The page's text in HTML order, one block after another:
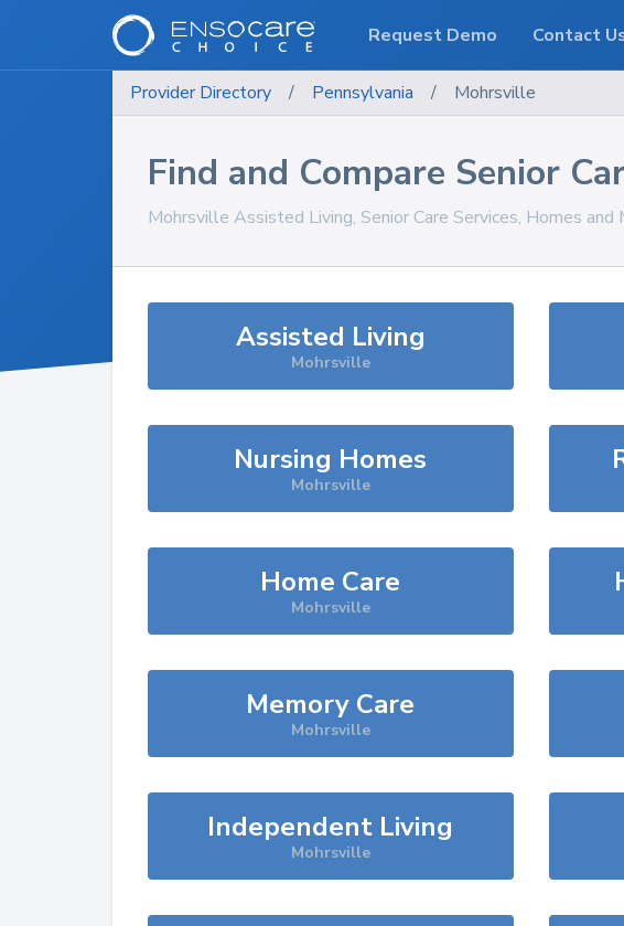
Provider Directory / Pennsylvania / Mohrsville
Find and Compare Senior
Mohrsville Assisted Living, Senior Care Services, Homes
Assisted Living
Mohrsville
Nursing Homes
Mohrsville
Home Care
Mohrsville
Memory Care
Mohrsville
Independent Living
Mohrsville
Request Demo Contact